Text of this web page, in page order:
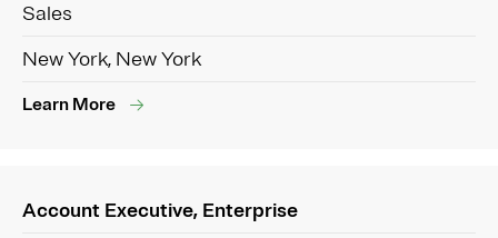
Sales
New York, New York
Learn More
Account Executive, Enterprise